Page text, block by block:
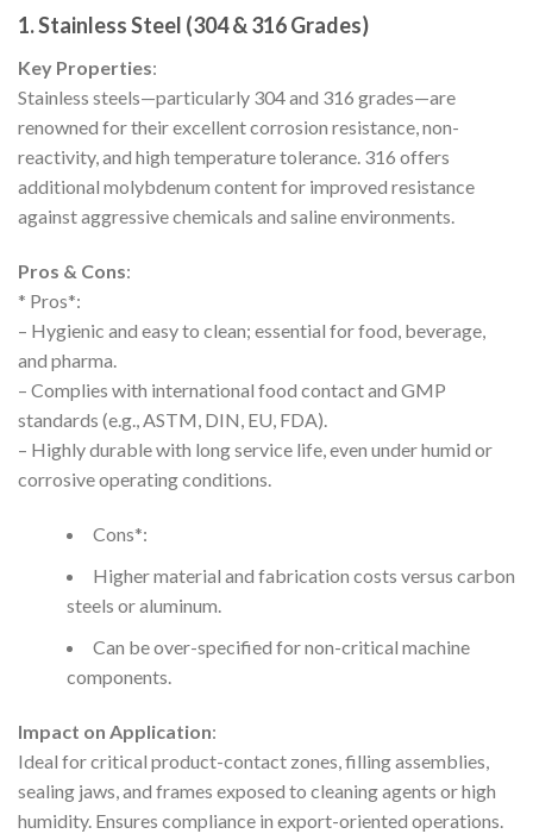
1. Stainless Steel (304 & 316 Grades)
Key Properties:
Stainless steels—particularly 304 and 316 grades—are
renowned for their excellent corrosion resistance, non-
reactivity, and high temperature tolerance. 316 offers
additional molybdenum content for improved resistance
against aggressive chemicals and saline environments.
Pros & Cons:
* Pros*:
– Hygienic and easy to clean; essential for food, beverage,
and pharma.
– Complies with international food contact and GMP
standards (e.g., ASTM, DIN, EU, FDA).
– Highly durable with long service life, even under humid or
corrosive operating conditions.
Cons*:
Higher material and fabrication costs versus carbon
steels or aluminum.
Can be over-specified for non-critical machine
components.
Impact on Application:
Ideal for critical product-contact zones, filling assemblies,
sealing jaws, and frames exposed to cleaning agents or high
humidity. Ensures compliance in export-oriented operations.